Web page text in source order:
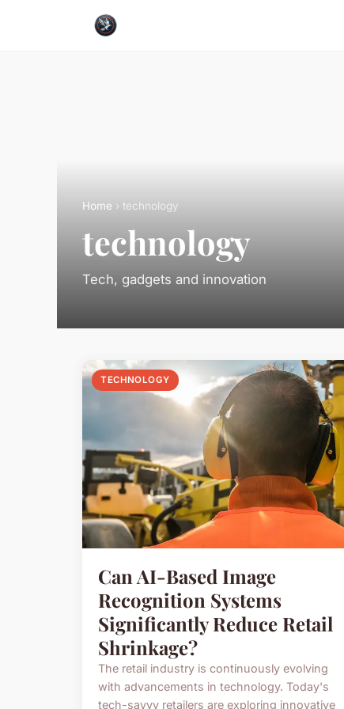
Home › technology
technology
Tech, gadgets and innovation
TECHNOLOGY
Can AI-Based Image
Recognition Systems
Significantly Reduce Retail
Shrinkage?
The retail industry is continuously evolving
with advancements in technology. Today's
tech-savvy retailers are exploring innovative